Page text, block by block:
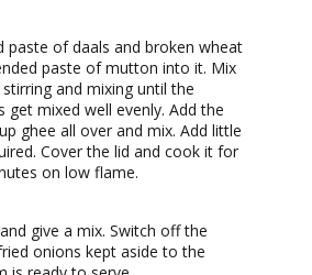
paste of daals and broken wheat
paste of mutton into it. Mix
and mixing until the
get mixed well evenly. Add the
ghee all over and mix. Add little
Cover the lid and cook it for
on low flame.
give a mix. Switch off the
onions kept aside to the